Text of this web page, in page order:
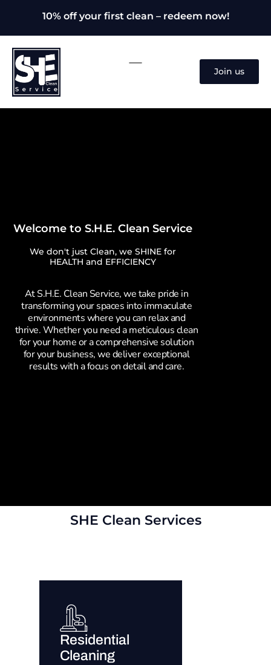
10% off your first clean – redeem now!
Join us
Welcome to S.H.E. Clean Service
We don't just Clean, we SHINE for
HEALTH and EFFICIENCY
At S.H.E. Clean Service, we take pride in
transforming your spaces into immaculate
environments where you can relax and
thrive. Whether you need a meticulous clean
for your home or a comprehensive solution
for your business, we deliver exceptional
results with a focus on detail and care.
SHE Clean Services
Residential
Cleaning